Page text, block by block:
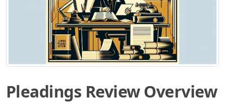
Pleadings Review Overview